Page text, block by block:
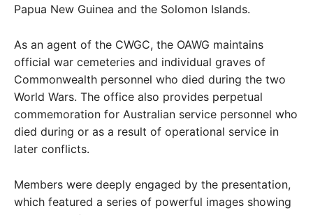
Papua New Guinea and the Solomon Islands.
As an agent of the CWGC, the OAWG maintains
official war cemeteries and individual graves of
Commonwealth personnel who died during the two
World Wars. The office also provides perpetual
commemoration for Australian service personnel who
died during or as a result of operational service in
later conflicts.
Members were deeply engaged by the presentation,
which featured a series of powerful images showing